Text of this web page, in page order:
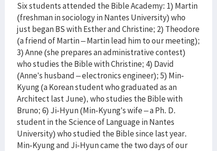
Six students attended the Bible Academy: 1) Martin
(freshman in sociology in Nantes University) who
just began BS with Esther and Christine; 2) Theodore
(a friend of Martin – Martin lead him to our meeting);
3) Anne (she prepares an administrative contest)
who studies the Bible with Christine; 4) David
(Anne’s husband – electronics engineer); 5) Min-
Kyung (a Korean student who graduated as an
Architect last June), who studies the Bible with
Bruno; 6) Ji-Hyun (Min-Kyung’s wife – a Ph. D.
student in the Science of Language in Nantes
University) who studied the Bible since last year.
Min-Kyung and Ji-Hyun came the two days of our